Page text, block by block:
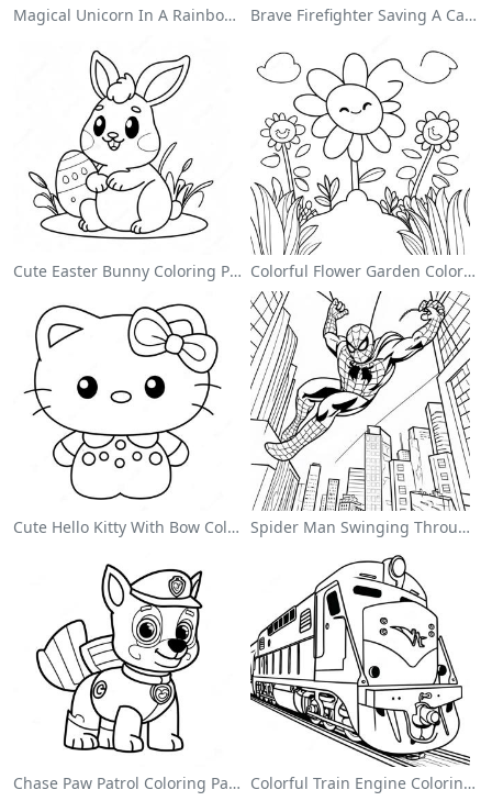
Magical Unicorn In A Rainbow Coloring Page Brave Firefighter Saving A Cat Coloring Page
Cute Easter Bunny Coloring Page Colorful Flower Garden Coloring Page
Cute Hello Kitty With Bow Coloring Page Spider Man Swinging Through The City Coloring Page
Chase Paw Patrol Coloring Page Colorful Train Engine Coloring Page